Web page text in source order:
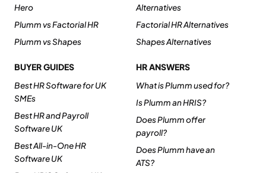
Hero
Plumm vs Factorial HR
Plumm vs Shapes
Alternatives
Factorial HR Alternatives
Shapes Alternatives
BUYER GUIDES
Best HR Software for UK
SMEs
Best HR and Payroll
Software UK
Best All-in-One HR
Software UK
HR ANSWERS
What is Plumm used for?
Is Plumm an HRIS?
Does Plumm offer
payroll?
Does Plumm have an
ATS?